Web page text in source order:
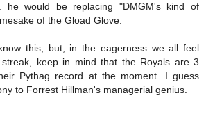
he would be replacing "DMGM's kind of
of the Gload Glove.
this, but, in the eagerness we all feel
keep in mind that the Royals are 3
Pythag record at the moment. I guess
to Forrest Hillman's managerial genius.